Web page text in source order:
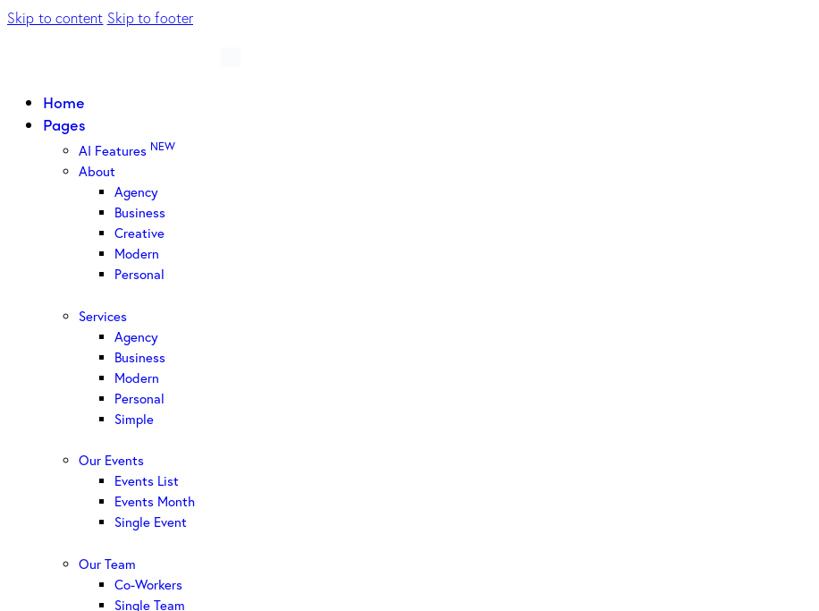
Skip to content Skip to footer
Home
Pages
AI Features NEW
About
Agency
Business
Creative
Modern
Personal
Services
Agency
Business
Modern
Personal
Simple
Our Events
Events List
Events Month
Single Event
Our Team
Co-Workers
Single Team